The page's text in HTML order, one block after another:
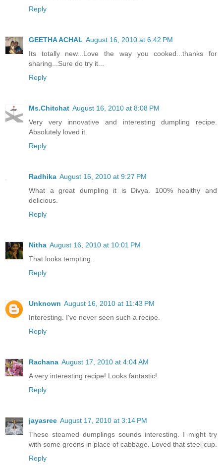
Reply
GEETHA ACHAL August 16, 2010 at 6:42 PM
Its totally new...Love the way you cooked...thanks for
sharing...Sure do try it...
Reply
Ms.Chitchat August 16, 2010 at 8:08 PM
Very very innovative and interesting dumpling recipe.
Absolutely loved it.
Reply
Radhika August 16, 2010 at 9:27 PM
What a great dumpling it is Divya. 100% healthy and
delicious.
Reply
Nitha August 16, 2010 at 10:01 PM
That looks tempting..
Reply
Unknown August 16, 2010 at 11:43 PM
Interesting. I've never seen such a recipe.
Reply
Rachana August 17, 2010 at 4:04 AM
A very interesting recipe! Looks fantastic!
Reply
jayasree August 17, 2010 at 3:14 PM
These steamed dumplings sounds interesting. I might try
with some greens in place of cabbage. Loved that steel cup.
Reply